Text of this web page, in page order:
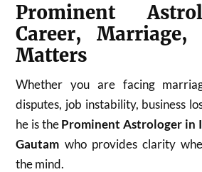
Prominent
Career,
Matters
Whether you are facing
disputes, job instability, business
he is theProminent Astrologer in
Gautam who provides clarity
the mind.